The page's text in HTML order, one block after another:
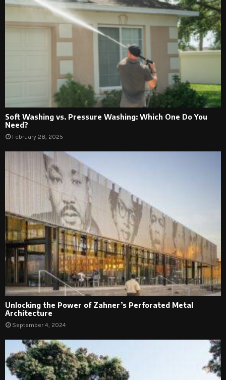
Soft Washing vs. Pressure Washing: Which One Do You
Need?
February 28, 2025
Unlocking the Power of Zahner’s Perforated Metal
Architecture
September 4, 2024